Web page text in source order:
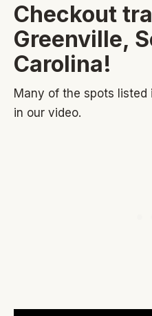
Checkout
Greenville,
Carolina!
Many of the spots
in our video.